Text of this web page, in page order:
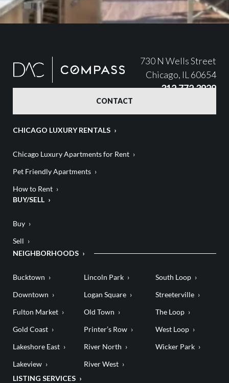
730 N Wells Street
Chicago, IL 60654
312.772.3929
CONTACT
CHICAGO LUXURY RENTALS
Chicago Luxury Apartments for Rent
Pet Friendly Apartments
How to Rent
BUY/SELL
Buy
Sell
NEIGHBORHOODS
Bucktown
Downtown
Fulton Market
Gold Coast
Lakeshore East
Lakeview
Lincoln Park
Logan Square
Old Town
Printer’s Row
River North
River West
South Loop
Streeterville
The Loop
West Loop
Wicker Park
LISTING SERVICES